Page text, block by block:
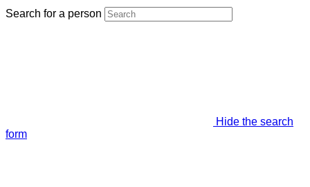
Search for a person
Hide the search
form